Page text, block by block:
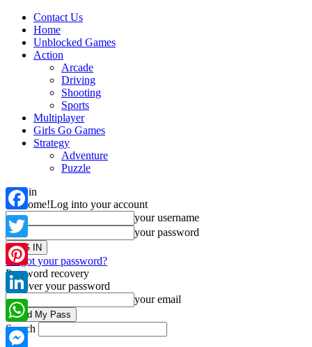
Contact Us
Home
Unblocked Games
Action
Arcade
Driving
Shooting
Sports
Multiplayer
Girls Go Games
Strategy
Adventure
Puzzle
Sign in
Welcome!Log into your account
your username
your password
Forgot your password?
Password recovery
Recover your password
your email
Search
Facebook
Twitter
Pinterest
LinkedIn
WhatsApp